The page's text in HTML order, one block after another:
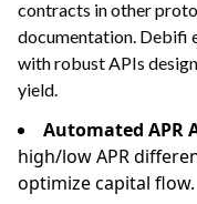
contracts in other
documentation. Debifi
with robust APIs
yield.
Automated APR
high/low APR
optimize capital flow.